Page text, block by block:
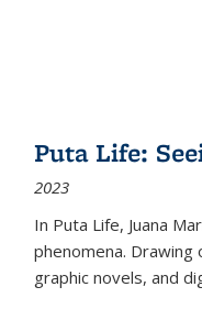
Puta Life:
2023
In Puta Life, Juana
phenomena.
graphic novels, and